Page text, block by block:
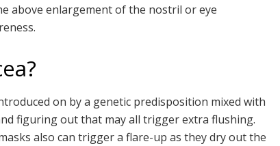
above enlargement of the nostril or eye
on by a genetic predisposition mixed with
figuring out that may all trigger extra flushing.
also can trigger a flare-up as they dry out the